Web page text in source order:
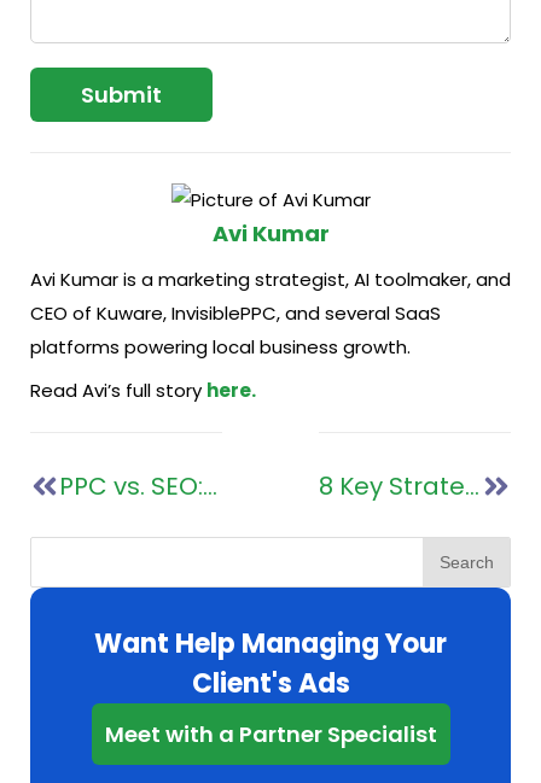
Avi Kumar
Avi Kumar is a marketing strategist, AI toolmaker, and
CEO of Kuware, InvisiblePPC, and several SaaS
platforms powering local business growth.
Read Avi’s full story here.
PPC vs. SEO: A Roadmap to Digital Success for Marketing Agencies 8 Key Strategies for Successful Pay Per Click Agencies
Search
Want Help Managing Your
Client's Ads
Meet with a Partner Specialist